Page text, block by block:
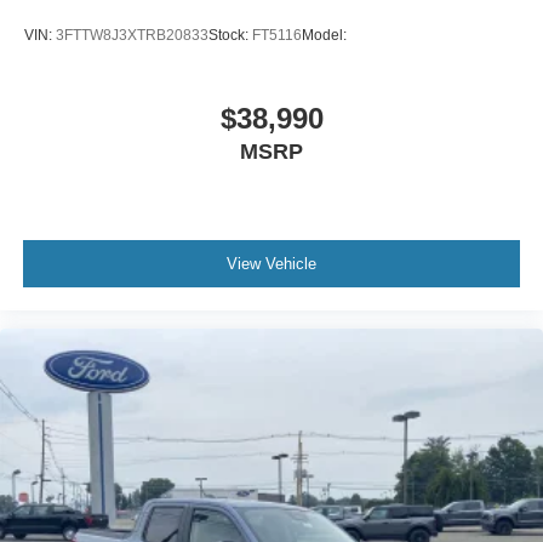
VIN: 3FTTW8J3XTRB20833Stock: FT5116 Model:
$38,990
MSRP
View Vehicle